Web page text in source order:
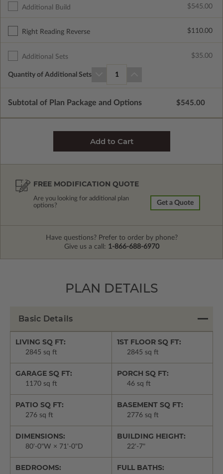
Additional Build $545.00
Right Reading Reverse $110.00
Additional Sets $35.00
Quantity of Additional Sets 1
Subtotal of Plan Package and Options $545.00
FREE MODIFICATION QUOTE
Are you looking for additional plan
options?
Get a Quote
Have questions? Prefer to order by phone?
Give us a call: 1-866-688-6970
PLAN DETAILS
Basic Details
LIVING SQ FT:
2845 sq ft
1ST FLOOR SQ FT:
2845 sq ft
GARAGE SQ FT:
1170 sq ft
PORCH SQ FT:
46 sq ft
PATIO SQ FT:
276 sq ft
BASEMENT SQ FT:
2776 sq ft
DIMENSIONS:
80'-0"W × 71'-0"D
BUILDING HEIGHT:
22'-7"
BEDROOMS: FULL BATHS: